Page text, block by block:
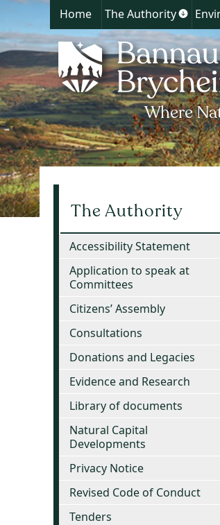
Home The Authority
Show
for
The
Authority
The Authority
Accessibility Statement
Application to speak at
Committees
Citizens’ Assembly
Consultations
Donations and Legacies
Evidence and Research
Library of documents
Natural Capital
Developments
Privacy Notice
Revised Code of Conduct
Tenders